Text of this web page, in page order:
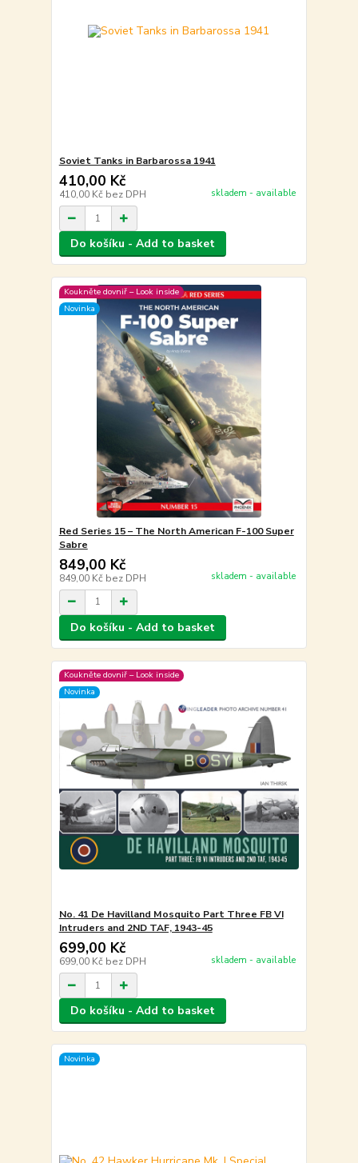
Soviet Tanks in Barbarossa 1941
410,00 Kč
410,00 Kč bez DPH skladem - available
Do košíku - Add to basket
Koukněte dovniř – Look inside
Novinka
Red Series 15 – The North American F-100 Super
Sabre
849,00 Kč
849,00 Kč bez DPH skladem - available
Do košíku - Add to basket
Koukněte dovniř – Look inside
Novinka
No. 41 De Havilland Mosquito Part Three FB VI
Intruders and 2ND TAF, 1943-45
699,00 Kč
699,00 Kč bez DPH skladem - available
Do košíku - Add to basket
Novinka